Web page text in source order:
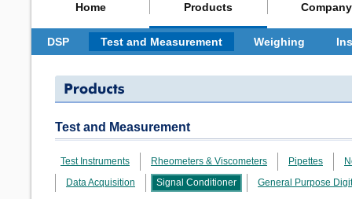
Home Products
DSP Test and Measurement Weighing
Company
Test and Measurement
Test Instruments Rheometers & Viscometers Pipettes
Data Acquisition
Signal Conditioner General Purpose